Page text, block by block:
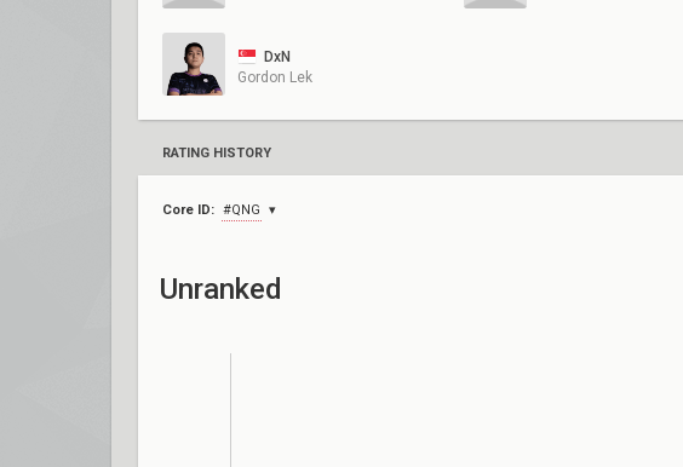
DxN
Gordon Lek
RATING HISTORY
Core ID: #QNG
Unranked